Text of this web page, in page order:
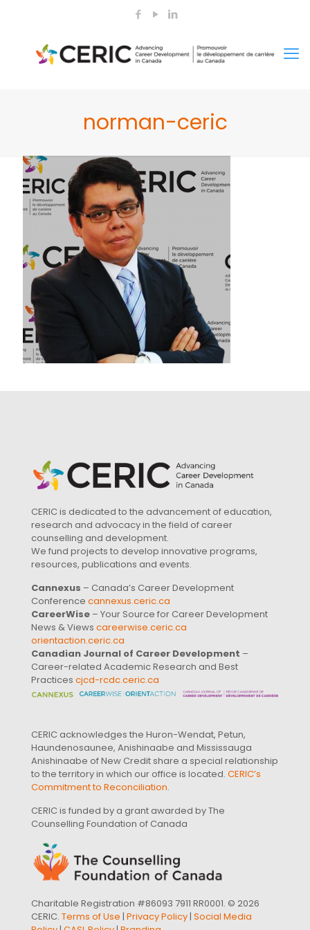
norman-ceric
CERIC is dedicated to the advancement of education,
research and advocacy in the field of career
counselling and development.
We fund projects to develop innovative programs,
resources, publications and events.
Cannexus – Canada’s Career Development
Conference cannexus.ceric.ca
CareerWise – Your Source for Career Development
News & Views careerwise.ceric.ca
orientaction.ceric.ca
Canadian Journal of Career Development –
Career-related Academic Research and Best
Practices cjcd-rcdc.ceric.ca
CERIC acknowledges the Huron-Wendat, Petun,
Haundenosaunee, Anishinaabe and Mississauga
Anishinaabe of New Credit share a special relationship
to the territory in which our office is located. CERIC’s
Commitment to Reconciliation.
CERIC is funded by a grant awarded by The
Counselling Foundation of Canada
Charitable Registration #86093 7911 RR0001. © 2026
CERIC. Terms of Use | Privacy Policy| Social Media